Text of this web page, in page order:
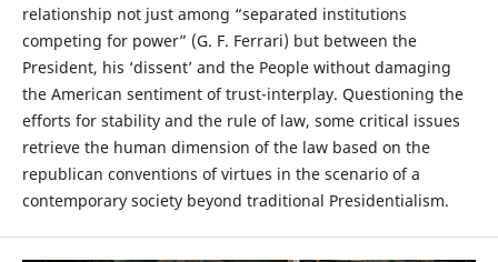
relationship not just among “separated institutions
competing for power” (G. F. Ferrari) but between the
President, his ‘dissent’ and the People without damaging
the American sentiment of trust-interplay. Questioning the
efforts for stability and the rule of law, some critical issues
retrieve the human dimension of the law based on the
republican conventions of virtues in the scenario of a
contemporary society beyond traditional Presidentialism.